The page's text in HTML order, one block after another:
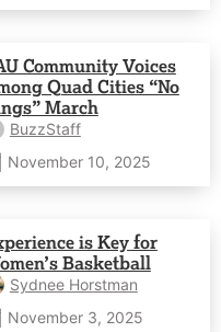
Community Voices
Quad Cities “No
March
BuzzStaff
November 10, 2025
is Key for
Basketball
Sydnee Horstman
November 3, 2025